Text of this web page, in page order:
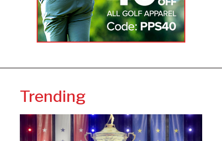
Trending